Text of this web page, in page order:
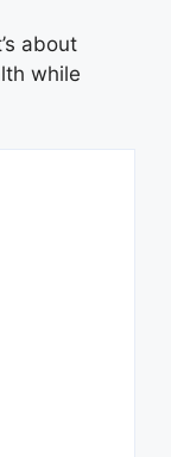
about
while